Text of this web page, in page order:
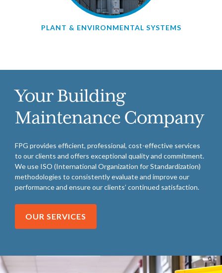
PLANT & ENVIRONMENTAL SYSTEMS
Your Building
Maintenance Company
FPG provides efficient, professional, cost-effective services
to our clients and offers exceptional quality and commitment.
We use ISO (International Organization for Standardization)
methodologies to consistently evaluate and improve our
performance and ensure our clients’ continued satisfaction.
OUR SERVICES